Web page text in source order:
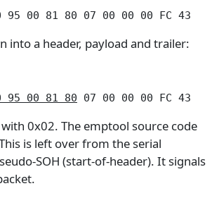
95 00 81 80 07 00 00 00 FC 43
into a header, payload and trailer:
95 00 81 80 07 00 00 00 FC 43
0x02. The emptool source code
is left over from the serial
SOH (start-of-header). It signals